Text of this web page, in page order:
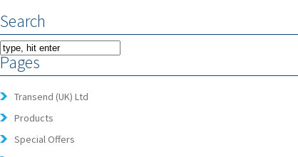
Search
Pages
Transend (UK) Ltd
Products
Special Offers